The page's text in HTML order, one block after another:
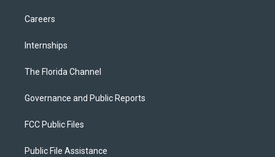
Careers
Internships
The Florida Channel
Governance and Public Reports
FCC Public Files
Public File Assistance